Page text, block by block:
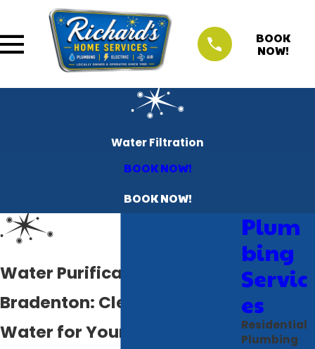
BOOK
NOW!
Water Filtration
BOOK NOW!
BOOK NOW!
Water Purification System
Bradenton: Clean, Safe
Water for Your Home
Plum
bing
Servic
es
Residential
Plumbing